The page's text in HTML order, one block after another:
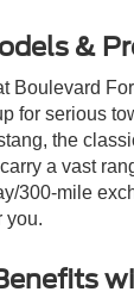
&
serious
the
a vast
mile
you.